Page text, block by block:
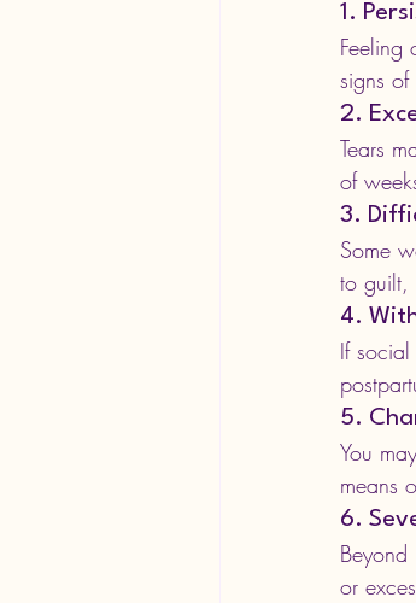
1.
Feeling
signs
2.
Tears
of
3.
Some
to guilt,
4.
If
5.
You
means
6.
or